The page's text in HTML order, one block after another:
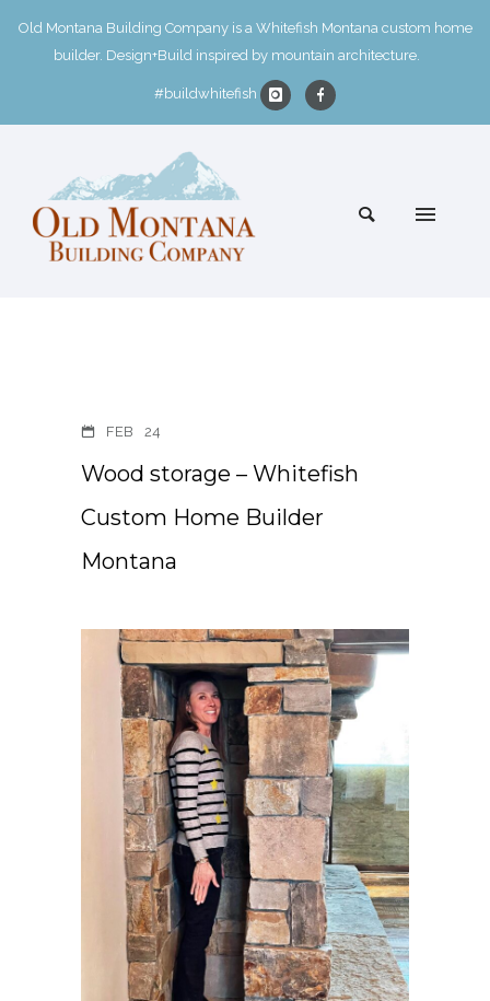
Old Montana Building Company is a Whitefish Montana custom home
builder. Design+Build inspired by mountain architecture.
#buildwhitefish
FEB 24
Wood storage – Whitefish
Custom Home Builder
Montana